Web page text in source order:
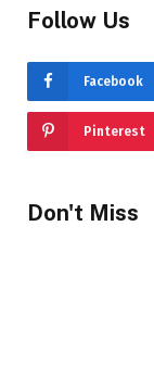
Follow Us
Facebook
Pinterest
Don't Miss